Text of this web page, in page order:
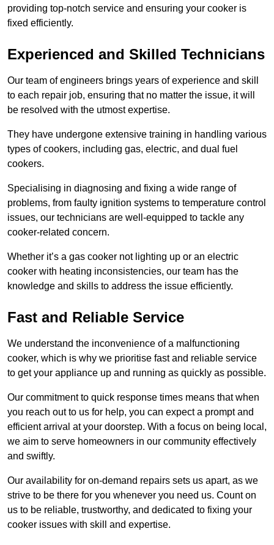
providing top-notch service and ensuring your cooker is
fixed efficiently.
Experienced and Skilled Technicians
Our team of engineers brings years of experience and skill
to each repair job, ensuring that no matter the issue, it will
be resolved with the utmost expertise.
They have undergone extensive training in handling various
types of cookers, including gas, electric, and dual fuel
cookers.
Specialising in diagnosing and fixing a wide range of
problems, from faulty ignition systems to temperature control
issues, our technicians are well-equipped to tackle any
cooker-related concern.
Whether it’s a gas cooker not lighting up or an electric
cooker with heating inconsistencies, our team has the
knowledge and skills to address the issue efficiently.
Fast and Reliable Service
We understand the inconvenience of a malfunctioning
cooker, which is why we prioritise fast and reliable service
to get your appliance up and running as quickly as possible.
Our commitment to quick response times means that when
you reach out to us for help, you can expect a prompt and
efficient arrival at your doorstep. With a focus on being local,
we aim to serve homeowners in our community effectively
and swiftly.
Our availability for on-demand repairs sets us apart, as we
strive to be there for you whenever you need us. Count on
us to be reliable, trustworthy, and dedicated to fixing your
cooker issues with skill and expertise.